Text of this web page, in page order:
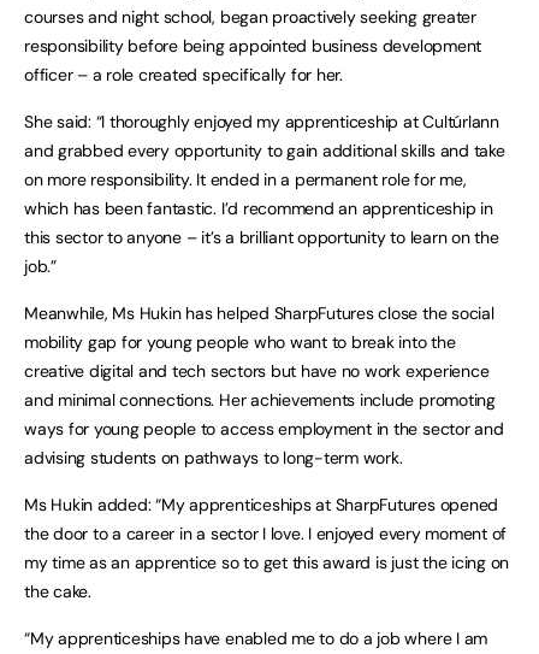
courses and night school, began proactively seeking greater
responsibility before being appointed business development
officer – a role created specifically for her.
She said: “I thoroughly enjoyed my apprenticeship at Cultúrlann
and grabbed every opportunity to gain additional skills and take
on more responsibility. It ended in a permanent role for me,
which has been fantastic. I’d recommend an apprenticeship in
this sector to anyone – it’s a brilliant opportunity to learn on the
job.”
Meanwhile, Ms Hukin has helped SharpFutures close the social
mobility gap for young people who want to break into the
creative digital and tech sectors but have no work experience
and minimal connections. Her achievements include promoting
ways for young people to access employment in the sector and
advising students on pathways to long-term work.
Ms Hukin added: “My apprenticeships at SharpFutures opened
the door to a career in a sector I love. I enjoyed every moment of
my time as an apprentice so to get this award is just the icing on
the cake.
“My apprenticeships have enabled me to do a job where I am